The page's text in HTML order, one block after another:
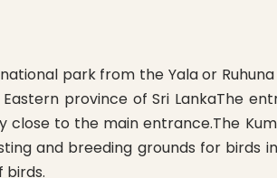
park from the Yala or
province of Sri LankaThe
to the main entrance.The
and breeding grounds for birds
birds.